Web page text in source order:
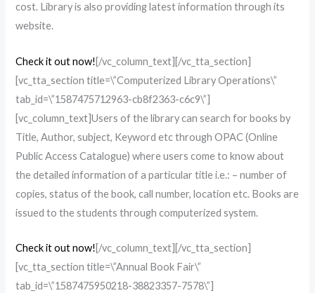
cost. Library is also providing latest information through its
website.
Check it out now![/vc_column_text][/vc_tta_section]
[vc_tta_section title=\”Computerized Library Operations\”
tab_id=\”1587475712963-cb8f2363-c6c9\”]
[vc_column_text]Users of the library can search for books by
Title, Author, subject, Keyword etc through OPAC (Online
Public Access Catalogue) where users come to know about
the detailed information of a particular title i.e.: – number of
copies, status of the book, call number, location etc. Books are
issued to the students through computerized system.
Check it out now![/vc_column_text][/vc_tta_section]
[vc_tta_section title=\”Annual Book Fair\”
tab_id=\”1587475950218-38823357-7578\”]